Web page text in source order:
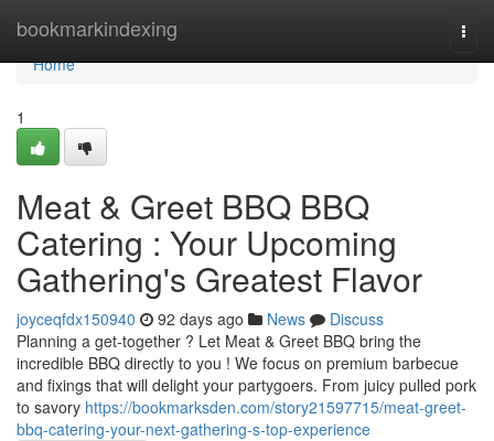
bookmarkindexing
Home
Home
1
Meat & Greet BBQ BBQ
Catering : Your Upcoming
Gathering's Greatest Flavor
joyceqfdx150940 92 days ago News
Discuss
Planning a get-together ? Let Meat & Greet BBQ bring the
incredible BBQ directly to you ! We focus on premium barbecue
and fixings that will delight your partygoers. From juicy pulled pork
to savory https://bookmarksden.com/story21597715/meat-greet-
bbq-catering-your-next-gathering-s-top-experience